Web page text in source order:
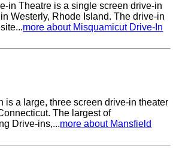
in Theatre is a single screen drive-in
Westerly, Rhode Island. The drive-in
more about Misquamicut Drive-In
is a large, three screen drive-in theater
The largest of
Drive-ins,...more about Mansfield